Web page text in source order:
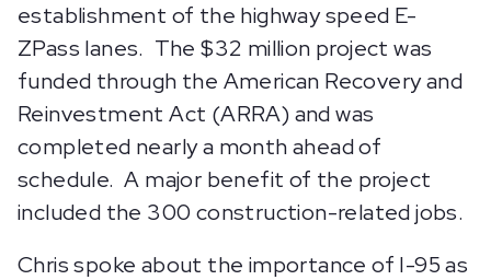
establishment of the highway speed E-
ZPass lanes. The $32 million project was
funded through the American Recovery and
Reinvestment Act (ARRA) and was
completed nearly a month ahead of
schedule. A major benefit of the project
included the 300 construction-related jobs.
Chris spoke about the importance of I-95 as